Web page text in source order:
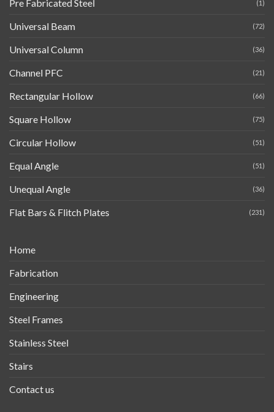
Pre Fabricated Steel (1)
Universal Beam (72)
Universal Column (36)
Channel PFC (21)
Rectangular Hollow (66)
Square Hollow (75)
Circular Hollow (51)
Equal Angle (51)
Unequal Angle (36)
Flat Bars & Flitch Plates (231)
Home
Fabrication
Engineering
Steel Frames
Stainless Steel
Stairs
Contact us